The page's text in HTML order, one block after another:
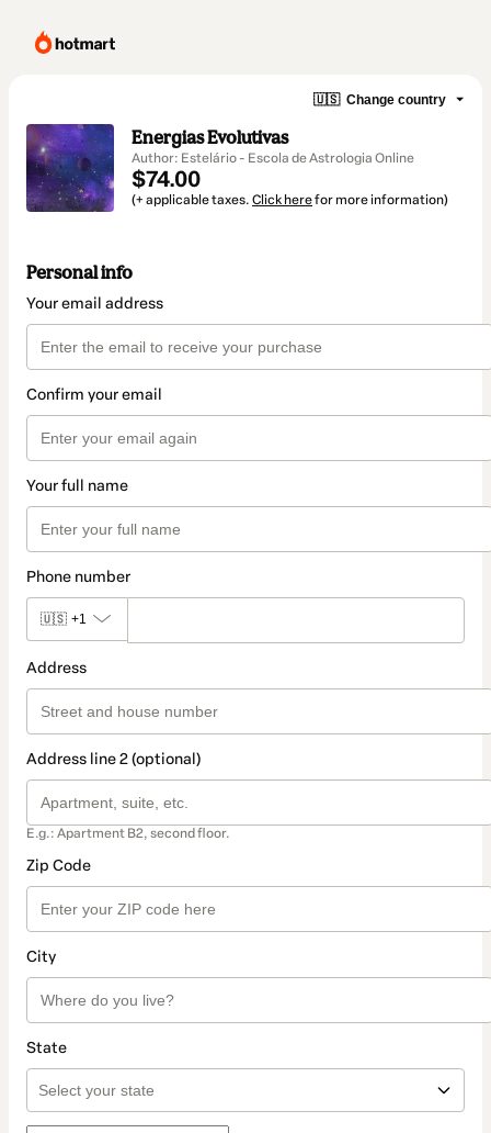
🇺🇸 Change country
Energias Evolutivas
Author: Estelário - Escola de Astrologia Online
$74.00
(+ applicable taxes. Click herefor more information)
Personal info
Your email address
Confirm your email
Your full name
Phone number
🇺🇸 +1
Address
Address line 2 (optional)
E.g.: Apartment B2, second floor.
Zip Code
City
State